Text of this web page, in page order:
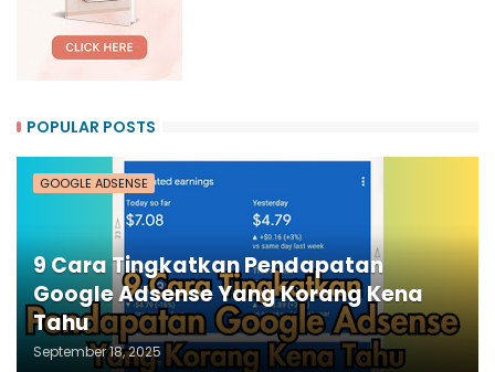
POPULAR POSTS
GOOGLE ADSENSE
9 Cara Tingkatkan Pendapatan
Google Adsense Yang Korang Kena
Tahu
September 18, 2025